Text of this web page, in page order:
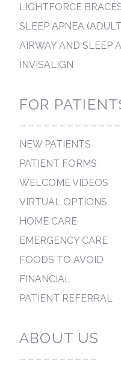
LIGHTFORCE
SLEEP APNEA
AIRWAY AND SLEEP
INVISALIGN
FOR
NEW PATIENTS
PATIENT FORMS
WELCOME VIDEOS
VIRTUAL OPTIONS
HOME CARE
EMERGENCY CARE
FOODS TO AVOID
FINANCIAL
PATIENT REFERRAL
ABOUT US
----------